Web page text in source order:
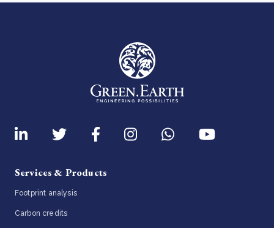
Services & Products
Footprint analysis
Carbon credits